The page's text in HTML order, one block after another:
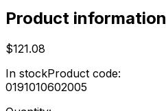
Product information
$121.08
In stockProduct code:
0191010602005